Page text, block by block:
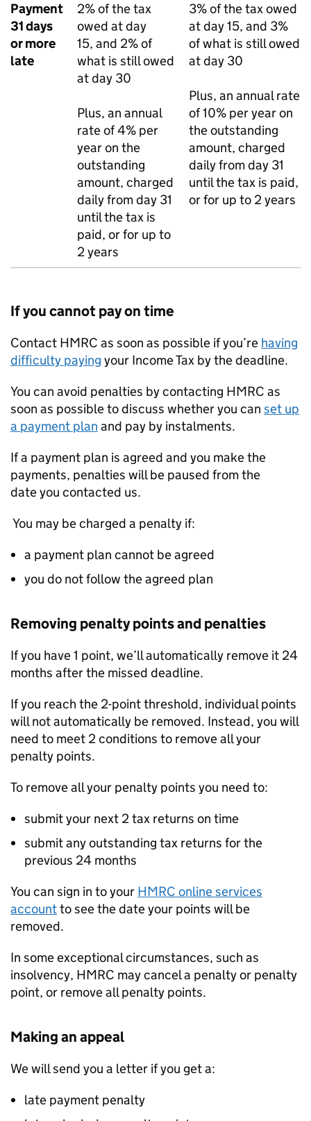
Payment
31 days
or more
late
2% of the tax
owed at day
15, and 2% of
what is still owed
at day 30
Plus, an annual
rate of 4% per
year on the
outstanding
amount, charged
daily from day 31
until the tax is
paid, or for up to
2 years
3% of the tax owed
at day 15, and 3%
of what is still owed
at day 30
Plus, an annual rate
of 10% per year on
the outstanding
amount, charged
daily from day 31
until the tax is paid,
or for up to 2 years
If you cannot pay on time
Contact HMRC as soon as possible if you’re having
difficulty paying your Income Tax by the deadline.
You can avoid penalties by contacting HMRC as
soon as possible to discuss whether you can set up
a payment plan and pay by instalments.
If a payment plan is agreed and you make the
payments, penalties will be paused from the
date you contacted us.
You may be charged a penalty if:
a payment plan cannot be agreed
you do not follow the agreed plan
Removing penalty points and penalties
If you have 1 point, we’ll automatically remove it 24
months after the missed deadline.
If you reach the 2-point threshold, individual points
will not automatically be removed. Instead, you will
need to meet 2 conditions to remove all your
penalty points.
To remove all your penalty points you need to:
submit your next 2 tax returns on time
submit any outstanding tax returns for the
previous 24 months
You can sign in to your HMRC online services
accountto see the date your points will be
removed.
In some exceptional circumstances, such as
insolvency, HMRC may cancel a penalty or penalty
point, or remove all penalty points.
Making an appeal
We will send you a letter if you get a:
late payment penalty